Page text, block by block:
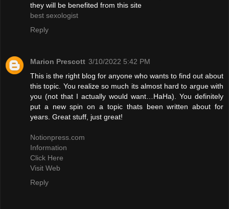
they will be benefited from this site
best sexologist
Reply
Marion Prescott 3/10/2022 5:42 PM
This is the right blog for anyone who wants to find out about
this topic. You realize so much its almost hard to argue with
you (not that I actually would want…HaHa). You definitely
put a new spin on a topic thats been written about for
years. Great stuff, just great!
Notionpress.com
Information
Click Here
Visit Web
Reply